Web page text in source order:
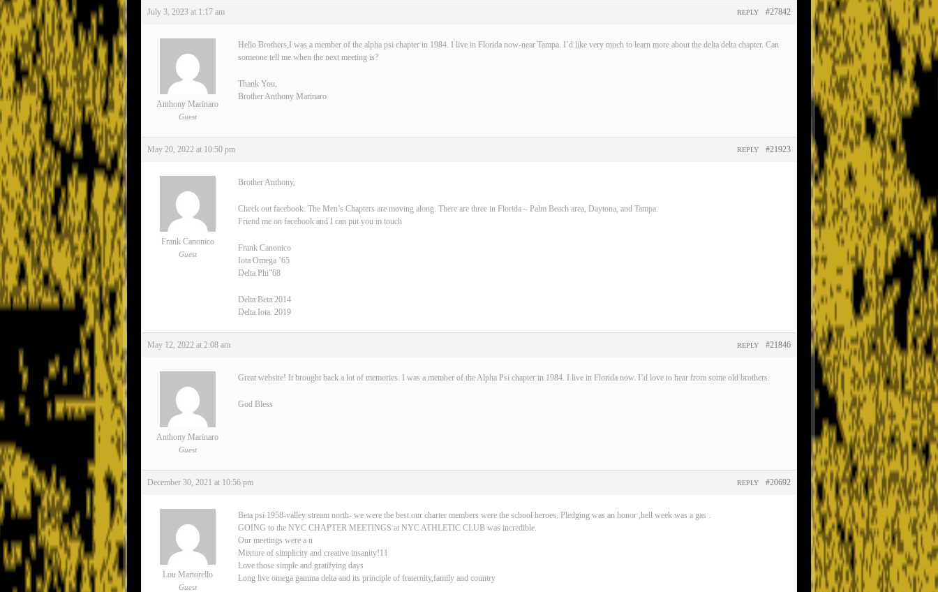
July 3, 2023 at 1:17 am #27842
REPLY
Anthony Marinaro
Guest
Hello Brothers,I was a member of the alpha psi chapter in 1984. I live in Florida now-near Tampa. I’d like very much to learn more about the delta delta chapter. Can
someone tell me when the next meeting is?
Thank You,
Brother Anthony Marinaro
May 20, 2022 at 10:50 pm #21923
REPLY
Frank Canonico
Guest
Brother Anthony,
Check out facebook. The Men’s Chapters are moving along. There are three in Florida – Palm Beach area, Daytona, and Tampa.
Friend me on facebook and I can put you in touch
Frank Canonico
Iota Omega ’65
Delta Phi”68
Delta Beta 2014
Delta Iota. 2019
May 12, 2022 at 2:08 am #21846
REPLY
Anthony Marinaro
Guest
Great website! It brought back a lot of memories. I was a member of the Alpha Psi chapter in 1984. I live in Florida now. I’d love to hear from some old brothers.
God Bless
December 30, 2021 at 10:56 pm #20692
REPLY
Lou Martorello
Guest
Beta psi 1958-valley stream north- we were the best.our charter members were the school heroes. Pledging was an honor ,hell week was a gas .
GOING to the NYC CHAPTER MEETINGS at NYC ATHLETIC CLUB was incredible.
Our meetings were a n
Mixture of simplicity and creative insanity!11
Love those simple and gratifying days
Long live omega gamma delta and its principle of fraternity,family and country